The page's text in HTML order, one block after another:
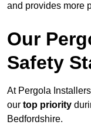
and provides more
Our
Safety
At Pergola
our top priority
Bedfordshire.